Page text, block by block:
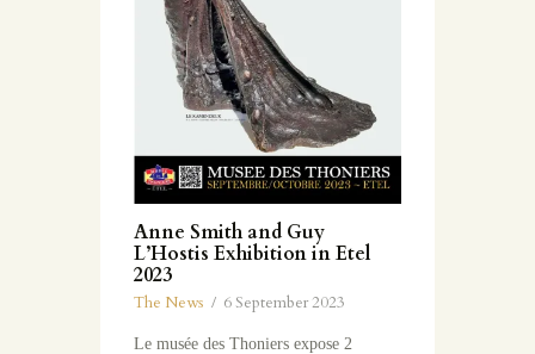
Anne Smith and Guy
L’Hostis Exhibition in Etel
2023
The News 6 September 2023
Le musée des Thoniers expose 2